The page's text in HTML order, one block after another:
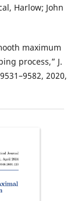
Harlow; John
maximum
process,” J.
2020,